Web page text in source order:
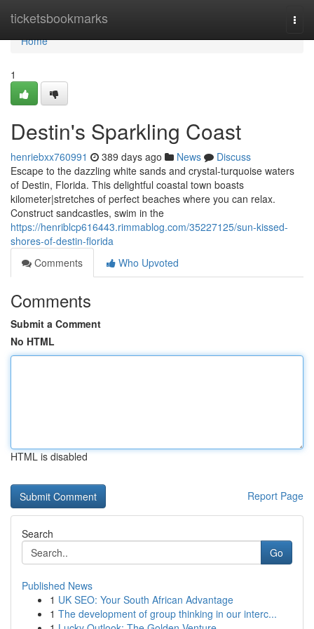
ticketsbookmarks
Home
Home
1
Destin's Sparkling Coast
henriebxx760991 389 days ago News
Discuss
Escape to the dazzling white sands and crystal-turquoise waters
of Destin, Florida. This delightful coastal town boasts
kilometer|stretches of perfect beaches where you can relax.
Construct sandcastles, swim in the
https://henriblcp616443.rimmablog.com/35227125/sun-kissed-
shores-of-destin-florida
Comments
Who Upvoted
Comments
Submit a Comment
No HTML
HTML is disabled
Report Page
Search
Go
Published News
1 UK SEO: Your South African Advantage
1 The development of group thinking in our interc...